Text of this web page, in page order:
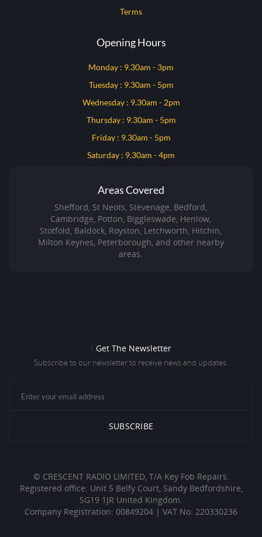
Terms
Opening Hours
Monday : 9.30am - 3pm
Tuesday : 9.30am - 5pm
Wednesday : 9.30am - 2pm
Thursday : 9.30am - 5pm
Friday : 9.30am - 5pm
Saturday : 9.30am - 4pm
Areas Covered
Shefford, St Neots, Stevenage, Bedford,
Cambridge, Potton, Biggleswade, Henlow,
Stotfold, Baldock, Royston, Letchworth, Hitchin,
Milton Keynes, Peterborough, and other nearby
areas.
f Get The Newsletter
Subscribe to our newsletter to receive news and updates.
© CRESCENT RADIO LIMITED, T/A Key Fob Repairs.
Registered office: Unit 5 Belfy Court, Sandy Bedfordshire,
SG19 1JR United Kingdom.
Company Registration: 00849204 | VAT No: 220330236